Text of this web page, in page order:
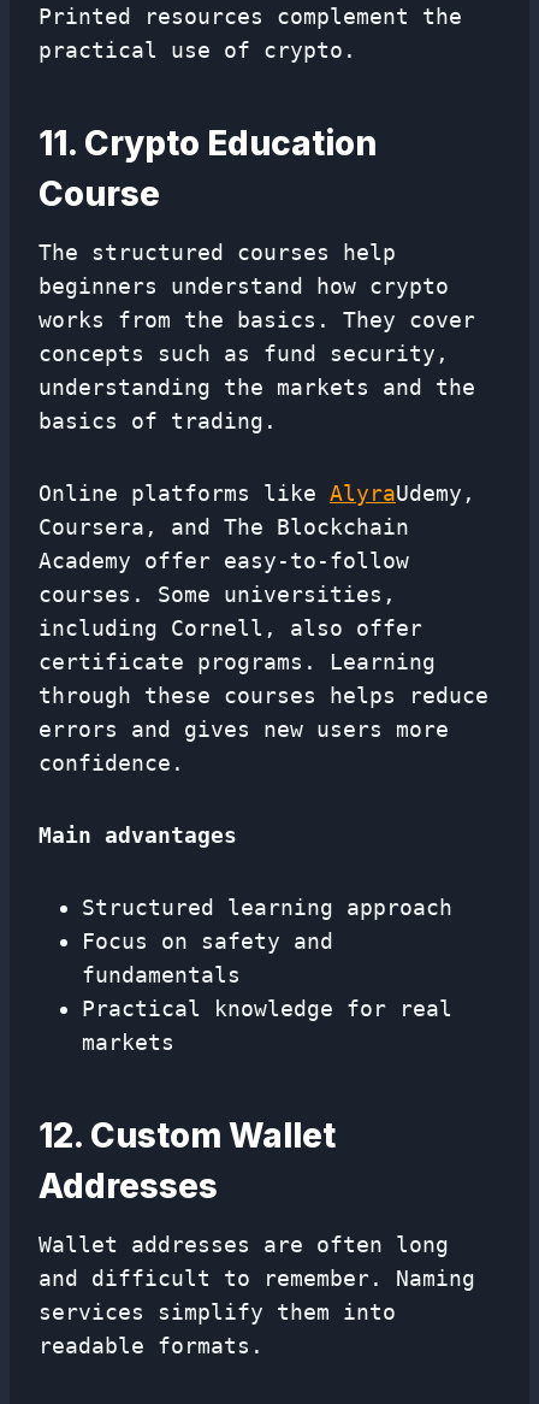
Printed resources complement the
practical use of crypto.
11. Crypto Education
Course
The structured courses help
beginners understand how crypto
works from the basics. They cover
concepts such as fund security,
understanding the markets and the
basics of trading.
Online platforms like AlyraUdemy,
Coursera, and The Blockchain
Academy offer easy-to-follow
courses. Some universities,
including Cornell, also offer
certificate programs. Learning
through these courses helps reduce
errors and gives new users more
confidence.
Main advantages
Structured learning approach
Focus on safety and
fundamentals
Practical knowledge for real
markets
12. Custom Wallet
Addresses
Wallet addresses are often long
and difficult to remember. Naming
services simplify them into
readable formats.